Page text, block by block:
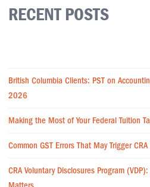
RECENT POSTS
British Columbia Clients: PST on
2026
Making the Most of Your Federal Tuition
Common GST Errors That May Trigger CRA
CRA Voluntary Disclosures Program